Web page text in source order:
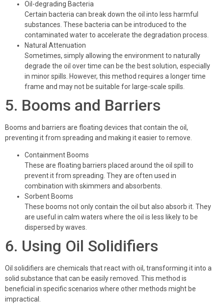
Oil-degrading Bacteria
Certain bacteria can break down the oil into less harmful
substances. These bacteria can be introduced to the
contaminated water to accelerate the degradation process.
Natural Attenuation
Sometimes, simply allowing the environment to naturally
degrade the oil over time can be the best solution, especially
in minor spills. However, this method requires a longer time
frame and may not be suitable for large-scale spills.
5. Booms and Barriers
Booms and barriers are floating devices that contain the oil,
preventing it from spreading and making it easier to remove.
Containment Booms
These are floating barriers placed around the oil spill to
prevent it from spreading. They are often used in
combination with skimmers and absorbents.
Sorbent Booms
These booms not only contain the oil but also absorb it. They
are useful in calm waters where the oil is less likely to be
dispersed by waves.
6. Using Oil Solidifiers
Oil solidifiers are chemicals that react with oil, transforming it into a
solid substance that can be easily removed. This method is
beneficial in specific scenarios where other methods might be
impractical.